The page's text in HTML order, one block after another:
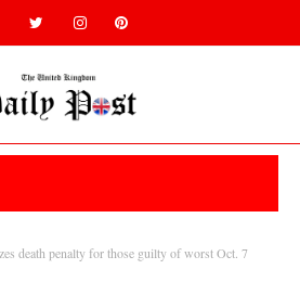
death penalty for those guilty of worst Oct. 7